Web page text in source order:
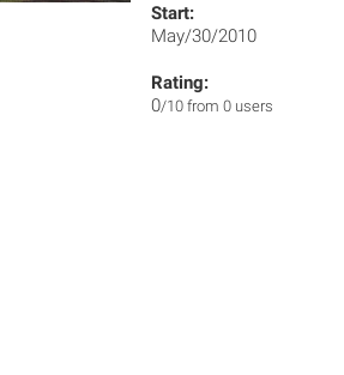
Start:
May/30/2010
Rating:
0/10 from 0 users